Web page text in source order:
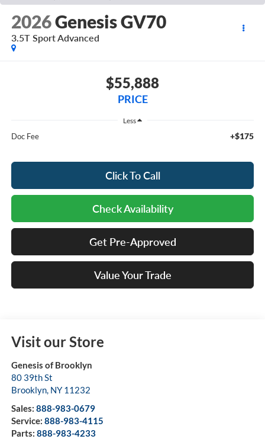
2026Genesis GV70
3.5T Sport Advanced
$55,888
PRICE
Less
Doc Fee +$175
Click To Call
Check Availability
Get Pre-Approved
Value Your Trade
Visit our Store
Genesis of Brooklyn
80 39th St
Brooklyn, NY 11232
Sales: 888-983-0679
Service: 888-983-4115
Parts: 888-983-4233